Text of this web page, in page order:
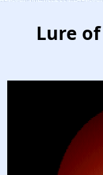
Lure